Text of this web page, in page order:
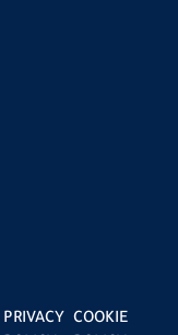
PRIVACY COOKIE